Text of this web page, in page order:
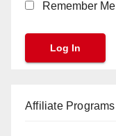
Remember Me
Affiliate Programs